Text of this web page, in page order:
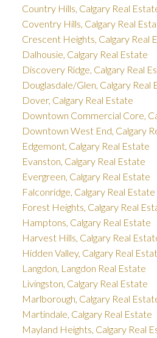
Country Hills, Calgary Real
Coventry Hills, Calgary Real
Crescent Heights, Calgary Real
Dalhousie, Calgary Real Estate
Discovery Ridge, Calgary Real
Douglasdale/Glen, Calgary Real
Dover, Calgary Real Estate
Downtown Commercial Core,
Downtown West End, Calgary
Edgemont, Calgary Real Estate
Evanston, Calgary Real Estate
Evergreen, Calgary Real Estate
Falconridge, Calgary Real Estate
Forest Heights, Calgary Real
Hamptons, Calgary Real Estate
Harvest Hills, Calgary Real
Hidden Valley, Calgary Real
Langdon, Langdon Real Estate
Livingston, Calgary Real Estate
Marlborough, Calgary Real
Martindale, Calgary Real Estate
Mayland Heights, Calgary Real